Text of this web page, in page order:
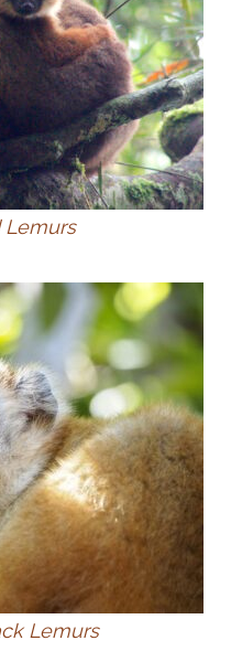
Lemurs
Lemurs